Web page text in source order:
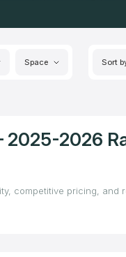
Space Sort
2025-2026
competitive pricing, and